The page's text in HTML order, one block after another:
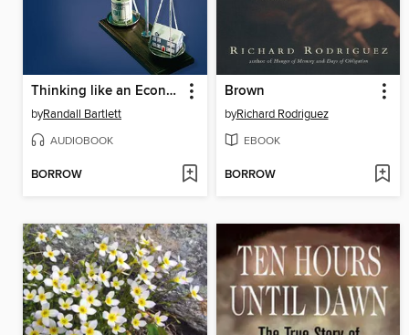
Thinking like an Economist
byRandall Bartlett
AUDIOBOOK
BORROW
Brown
byRichard Rodriguez
EBOOK
BORROW